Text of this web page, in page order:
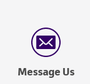
Message Us